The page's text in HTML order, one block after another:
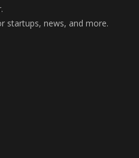
startups, news, and more.